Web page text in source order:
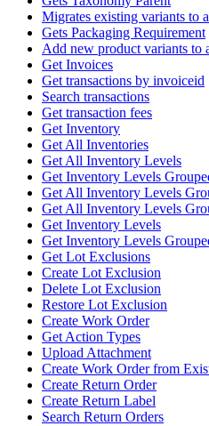
Migrates existing variants to
Gets Packaging Requirement
Add new product variants to
Get Invoices
Get transactions by invoiceid
Search transactions
Get transaction fees
Get Inventory
Get All Inventories
Get All Inventory Levels
Get Inventory Levels
Get All Inventory Levels
Get All Inventory Levels
Get Inventory Levels
Get Inventory Levels
Get Lot Exclusions
Create Lot Exclusion
Delete Lot Exclusion
Restore Lot Exclusion
Create Work Order
Get Action Types
Upload Attachment
Create Work Order from
Create Return Order
Create Return Label
Search Return Orders